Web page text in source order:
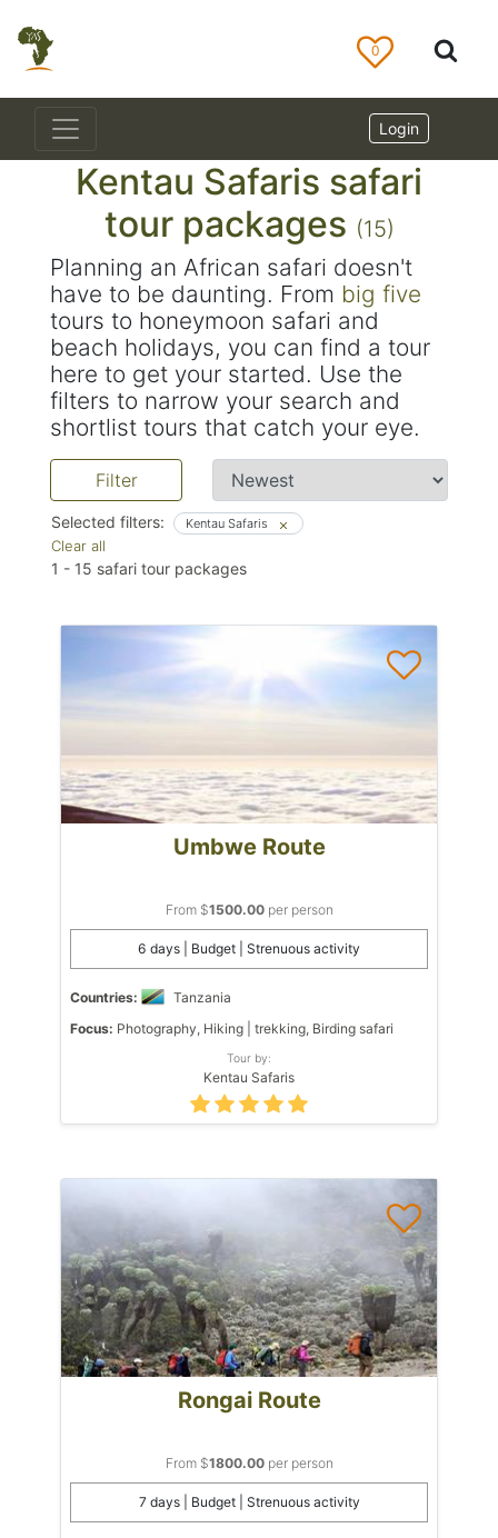
0
Login
Kentau Safaris safari
tour packages (15)
Planning an African safari doesn't
have to be daunting. From big five
tours to honeymoon safari and
beach holidays, you can find a tour
here to get your started. Use the
filters to narrow your search and
shortlist tours that catch your eye.
Filter
Selected filters:
Clear all
Kentau Safaris
1 - 15 safari tour packages
Umbwe Route
From $1500.00per person
6 days | Budget | Strenuous activity
Countries:
Tanzania
Focus: Photography, Hiking | trekking, Birding safari
Tour by:
Kentau Safaris
Rongai Route
From $1800.00per person
7 days | Budget | Strenuous activity